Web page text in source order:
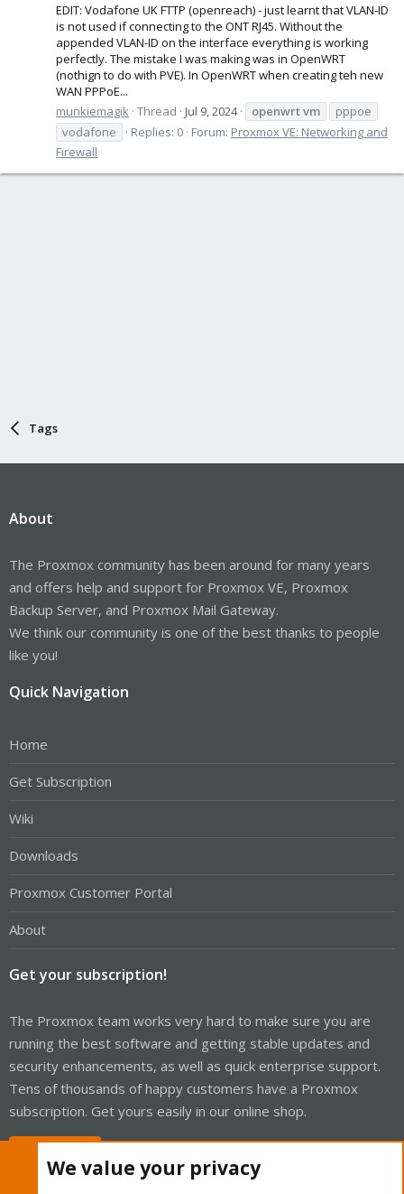
EDIT: Vodafone UK FTTP (openreach) - just learnt that VLAN-ID
is not used if connecting to the ONT RJ45. Without the
appended VLAN-ID on the interface everything is working
perfectly. The mistake I was making was in OpenWRT
(nothign to do with PVE). In OpenWRT when creating teh new
WAN PPPoE...
munkiemagik Thread Jul 9, 2024 openwrtvm
pppoe
vodafone
Replies: 0 Forum: Proxmox VE: Networking and
Firewall
Tags
About
The Proxmox community has been around for many years
and offers help and support for Proxmox VE, Proxmox
Backup Server, and Proxmox Mail Gateway.
We think our community is one of the best thanks to people
like you!
Quick Navigation
Home
Get Subscription
Wiki
Downloads
Proxmox Customer Portal
About
Get your subscription!
The Proxmox team works very hard to make sure you are
running the best software and getting stable updates and
security enhancements, as well as quick enterprise support.
Tens of thousands of happy customers have a Proxmox
subscription. Get yours easily in our online shop.
We value your privacy